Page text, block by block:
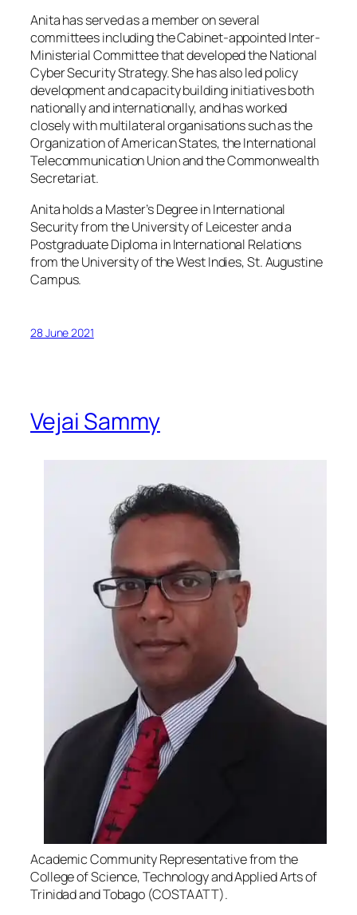
Anita has served as a member on several
committees including the Cabinet-appointed Inter-
Ministerial Committee that developed the National
Cyber Security Strategy. She has also led policy
development and capacity building initiatives both
nationally and internationally, and has worked
closely with multilateral organisations such as the
Organization of American States, the International
Telecommunication Union and the Commonwealth
Secretariat.
Anita holds a Master’s Degree in International
Security from the University of Leicester and a
Postgraduate Diploma in International Relations
from the University of the West Indies, St. Augustine
Campus.
28 June 2021
Vejai Sammy
Academic Community Representative from the
College of Science, Technology and Applied Arts of
Trinidad and Tobago (COSTAATT).